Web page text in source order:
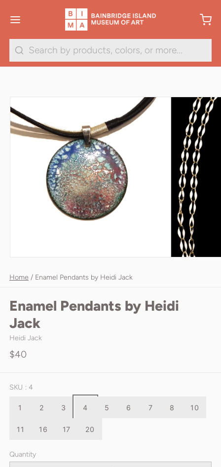
Home / Enamel Pendants by Heidi Jack
Enamel Pendants by Heidi
Jack
Heidi Jack
$40
SKU : 4
1 2 3 4 5 6 7 8 10
11 16 17 20
Quantity
1/7